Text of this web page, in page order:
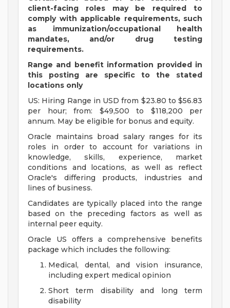
client-facing roles may be required to
comply with applicable requirements, such
as immunization/occupational health
mandates, and/or drug testing
requirements.
Range and benefit information provided in
this posting are specific to the stated
locations only
US: Hiring Range in USD from $23.80 to $56.83
per hour; from: $49,500 to $118,200 per
annum. May be eligible for bonus and equity.
Oracle maintains broad salary ranges for its
roles in order to account for variations in
knowledge, skills, experience, market
conditions and locations, as well as reflect
Oracle's differing products, industries and
lines of business.
Candidates are typically placed into the range
based on the preceding factors as well as
internal peer equity.
Oracle US offers a comprehensive benefits
package which includes the following:
Medical, dental, and vision insurance,
including expert medical opinion
Short term disability and long term
disability